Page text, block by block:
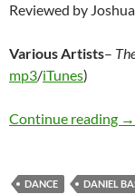
Reviewed by
Various Artists–
mp3/iTunes)
Continue reading →
DANCE DANIEL